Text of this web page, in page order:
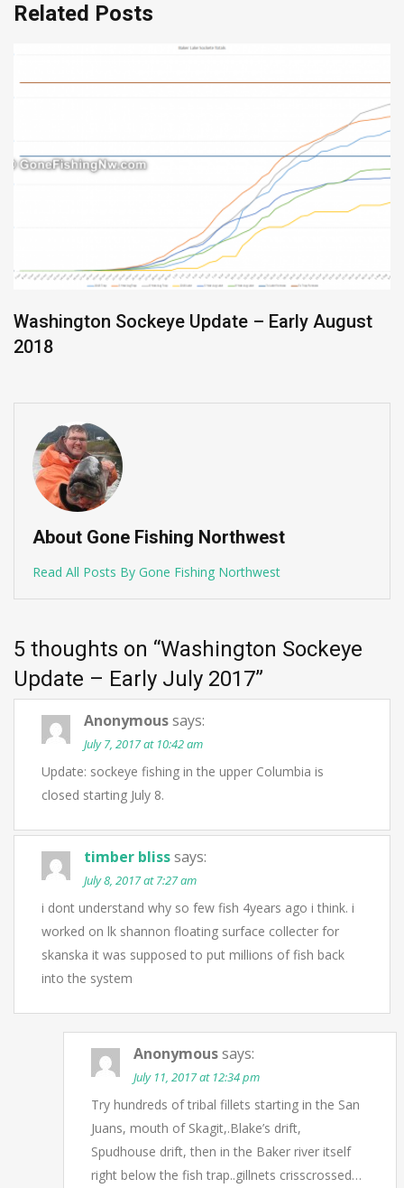
Related Posts
Washington Sockeye Update – Early August
2018
About Gone Fishing Northwest
Read All Posts By Gone Fishing Northwest
5 thoughts on “Washington Sockeye
Update – Early July 2017”
Anonymoussays:
July 7, 2017 at 10:42 am
Update: sockeye fishing in the upper Columbia is
closed starting July 8.
timber blisssays:
July 8, 2017 at 7:27 am
i dont understand why so few fish 4years ago i think. i
worked on lk shannon floating surface collecter for
skanska it was supposed to put millions of fish back
into the system
Anonymoussays:
July 11, 2017 at 12:34 pm
Try hundreds of tribal fillets starting in the San
Juans, mouth of Skagit,.Blake’s drift,
Spudhouse drift, then in the Baker river itself
right below the fish trap..gillnets crisscrossed…